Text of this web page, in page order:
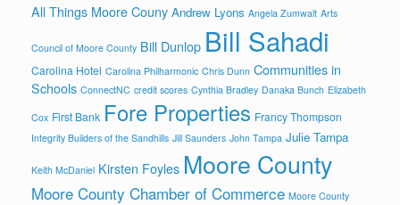
All Things Moore Couny Andrew Lyons Angela Zumwalt Arts
Council of Moore County Bill Dunlop Bill Sahadi
Carolina Hotel Carolina Philharmonic Chris Dunn Communities in
Schools ConnectNC credit scores Cynthia Bradley Danaka Bunch Elizabeth
Cox First Bank Fore Properties Francy Thompson
Integrity Builders of the Sandhills Jill Saunders John Tampa Julie Tampa
Keith McDaniel Kirsten Foyles Moore County
Moore County Chamber of Commerce Moore County